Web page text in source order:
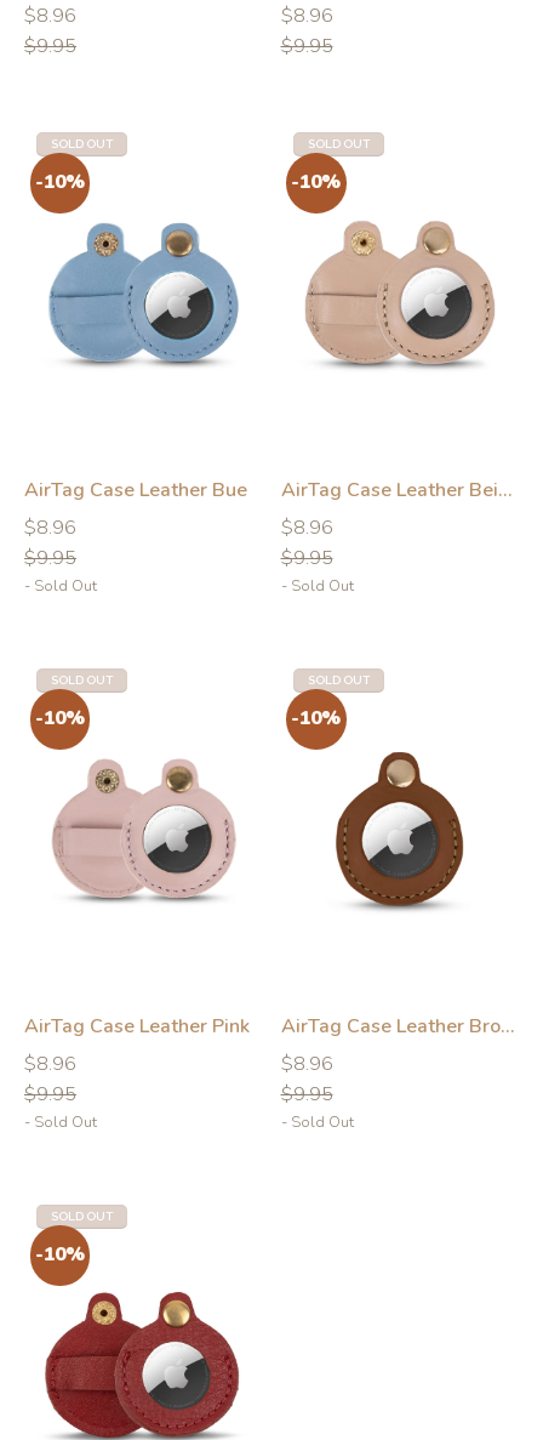
Regular
price
$8.96
Regular
price
$9.95
Regular
price
$8.96
Regular
price
$9.95
SOLD OUT
-10%
AirTag Case Leather Bue
Regular
price
$8.96
Regular
price
$9.95
- Sold Out
SOLD OUT
-10%
AirTag Case Leather Beige
Regular
price
$8.96
Regular
price
$9.95
- Sold Out
SOLD OUT
-10%
AirTag Case Leather Pink
Regular
price
$8.96
Regular
price
$9.95
- Sold Out
SOLD OUT
AirTag Case Leather Brown
Regular
price
$8.96
Regular
price
$9.95
- Sold Out
SOLD OUT